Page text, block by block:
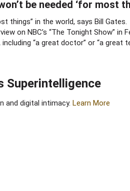
be needed ‘for most
things” in the world, says Bill Gates.
on NBC’s “The Tonight Show” in
“a great doctor” or “a great
Superintelligence​
and digital intimacy. Learn More